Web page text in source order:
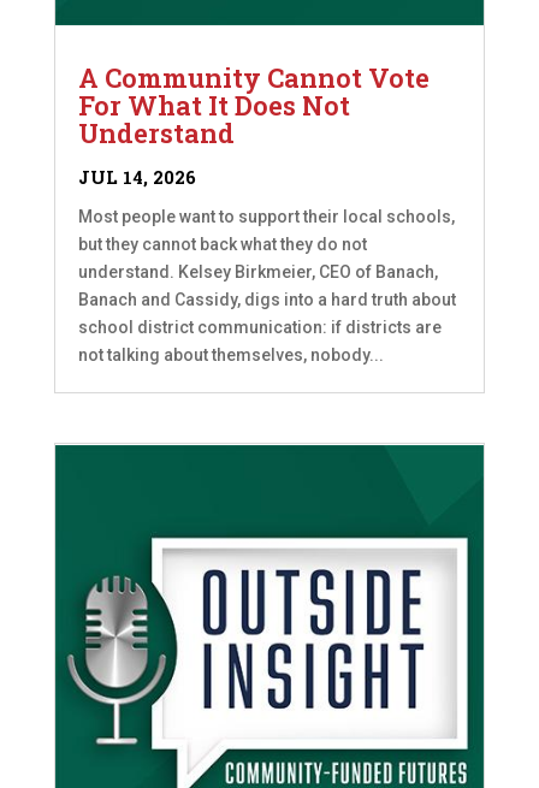
A Community Cannot Vote
For What It Does Not
Understand
JUL 14, 2026
Most people want to support their local schools,
but they cannot back what they do not
understand. Kelsey Birkmeier, CEO of Banach,
Banach and Cassidy, digs into a hard truth about
school district communication: if districts are
not talking about themselves, nobody...